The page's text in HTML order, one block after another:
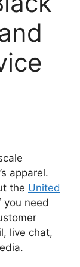
apparel.
the United
you need
live chat,